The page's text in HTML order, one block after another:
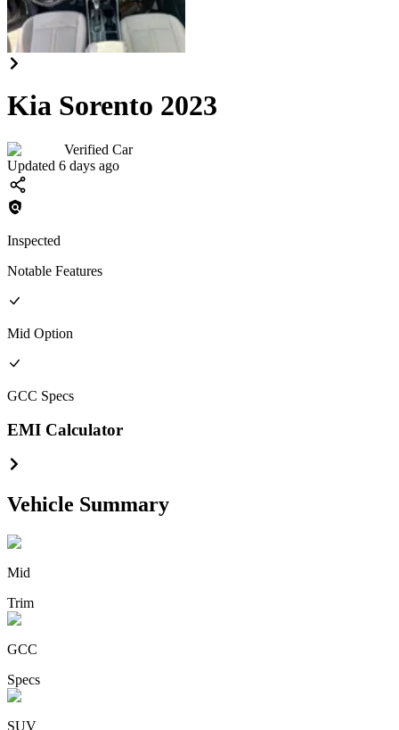
Kia Sorento 2023
Verified Car
Updated 6 days ago
Inspected
Notable Features
Mid Option
GCC Specs
EMI Calculator
Vehicle Summary
Mid
Trim
GCC
Specs
SUV